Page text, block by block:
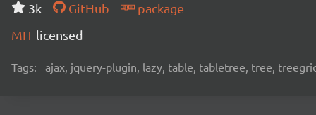
3k
GitHub
package
MIT licensed
Tags: ajax, jquery-plugin, lazy, table, tabletree, tree,